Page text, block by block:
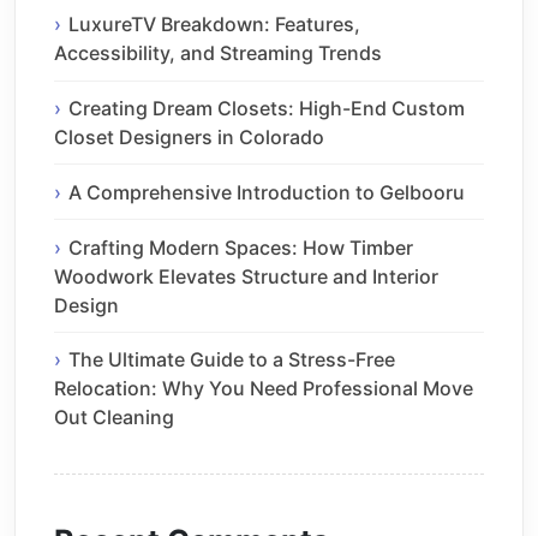
LuxureTV Breakdown: Features,
Accessibility, and Streaming Trends
Creating Dream Closets: High-End Custom
Closet Designers in Colorado
A Comprehensive Introduction to Gelbooru
Crafting Modern Spaces: How Timber
Woodwork Elevates Structure and Interior
Design
The Ultimate Guide to a Stress-Free
Relocation: Why You Need Professional Move
Out Cleaning